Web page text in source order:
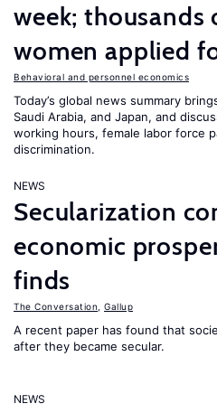
week; thousands
women applied
Behavioral and personnel economics
Today’s global news summary
Saudi Arabia, and Japan, and
working hours, female labor force
discrimination.
NEWS
Secularization
economic
finds
The Conversation Gallup
A recent paper has found that
after they became secular.
NEWS